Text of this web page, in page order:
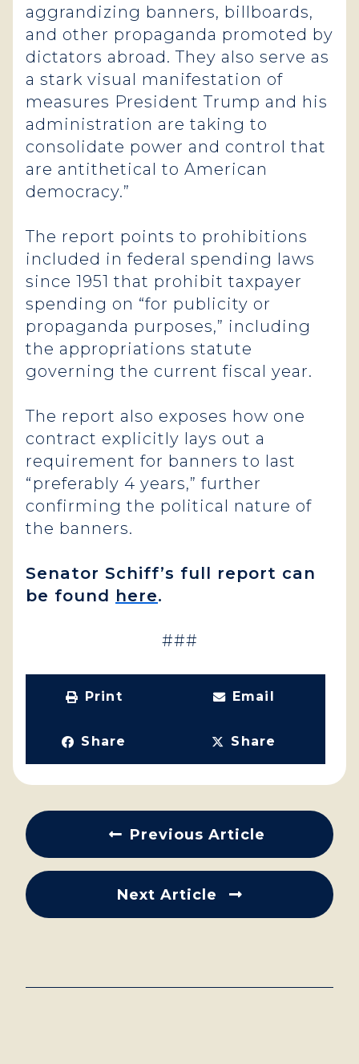
aggrandizing banners, billboards,
and other propaganda promoted by
dictators abroad. They also serve as
a stark visual manifestation of
measures President Trump and his
administration are taking to
consolidate power and control that
are antithetical to American
democracy.”
The report points to prohibitions
included in federal spending laws
since 1951 that prohibit taxpayer
spending on “for publicity or
propaganda purposes,” including
the appropriations statute
governing the current fiscal year.
The report also exposes how one
contract explicitly lays out a
requirement for banners to last
“preferably 4 years,” further
confirming the political nature of
the banners.
Senator Schiff’s full report can
be found here.
###
Print Email
Share Share
Previous Article
Next Article